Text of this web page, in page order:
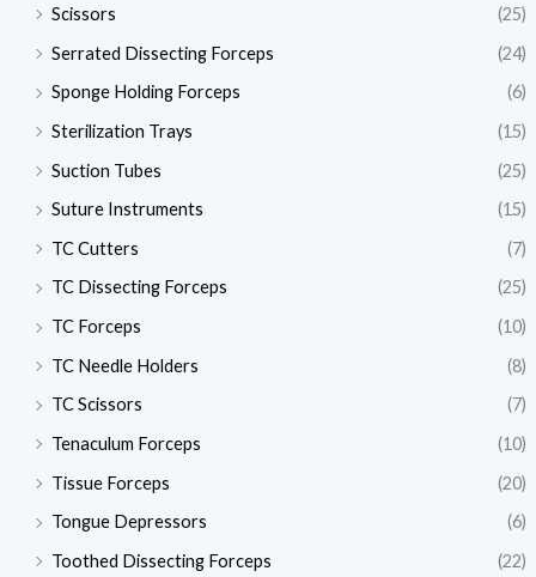
Scissors
(25)
Serrated Dissecting Forceps
(24)
Sponge Holding Forceps
(6)
Sterilization Trays
(15)
Suction Tubes
(25)
Suture Instruments
(15)
TC Cutters
(7)
TC Dissecting Forceps
(25)
TC Forceps
(10)
TC Needle Holders
(8)
TC Scissors
(7)
Tenaculum Forceps
(10)
Tissue Forceps
(20)
Tongue Depressors
(6)
Toothed Dissecting Forceps
(22)